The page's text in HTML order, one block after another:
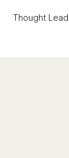
Thought